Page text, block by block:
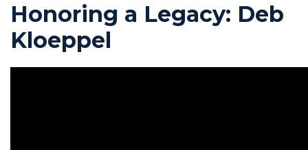
Honoring a Legacy: Deb
Kloeppel